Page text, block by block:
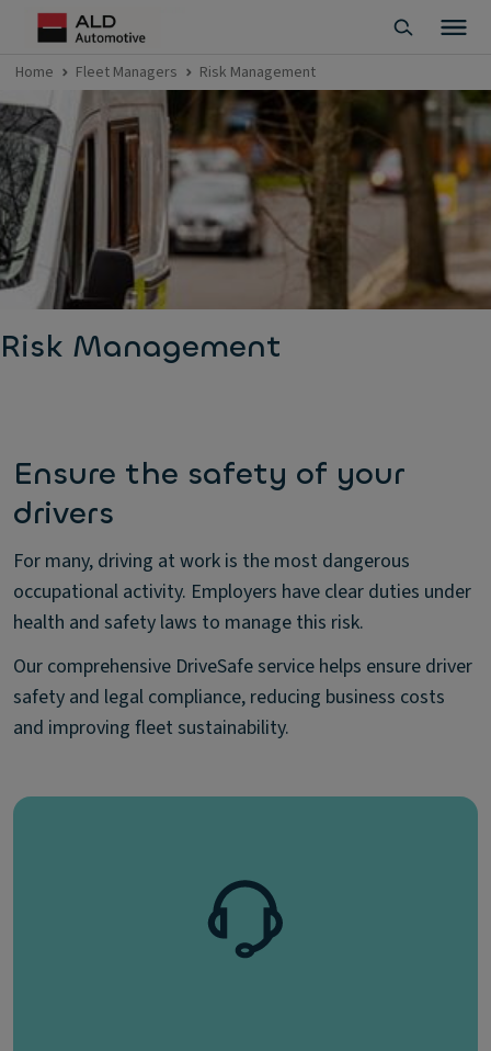
Home Fleet Managers Risk Management
Risk Management
Ensure the safety of your
drivers
For many, driving at work is the most dangerous
occupational activity. Employers have clear duties under
health and safety laws to manage this risk.
Our comprehensive DriveSafe service helps ensure driver
safety and legal compliance, reducing business costs
and improving fleet sustainability.